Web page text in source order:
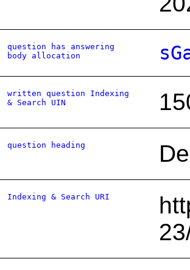
question has answering
body allocation
written question Indexing
& Search UIN
question heading
Indexing & Search URI